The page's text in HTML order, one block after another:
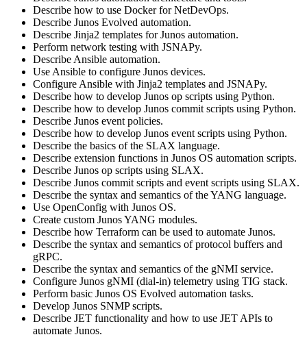
Describe how to use Docker for NetDevOps.
Describe Junos Evolved automation.
Describe Jinja2 templates for Junos automation.
Perform network testing with JSNAPy.
Describe Ansible automation.
Use Ansible to configure Junos devices.
Configure Ansible with Jinja2 templates and JSNAPy.
Describe how to develop Junos op scripts using Python.
Describe how to develop Junos commit scripts using Python.
Describe Junos event policies.
Describe how to develop Junos event scripts using Python.
Describe the basics of the SLAX language.
Describe extension functions in Junos OS automation scripts.
Describe Junos op scripts using SLAX.
Describe Junos commit scripts and event scripts using SLAX.
Describe the syntax and semantics of the YANG language.
Use OpenConfig with Junos OS.
Create custom Junos YANG modules.
Describe how Terraform can be used to automate Junos.
Describe the syntax and semantics of protocol buffers and
gRPC.
Describe the syntax and semantics of the gNMI service.
Configure Junos gNMI (dial-in) telemetry using TIG stack.
Perform basic Junos OS Evolved automation tasks.
Develop Junos SNMP scripts.
Describe JET functionality and how to use JET APIs to
automate Junos.